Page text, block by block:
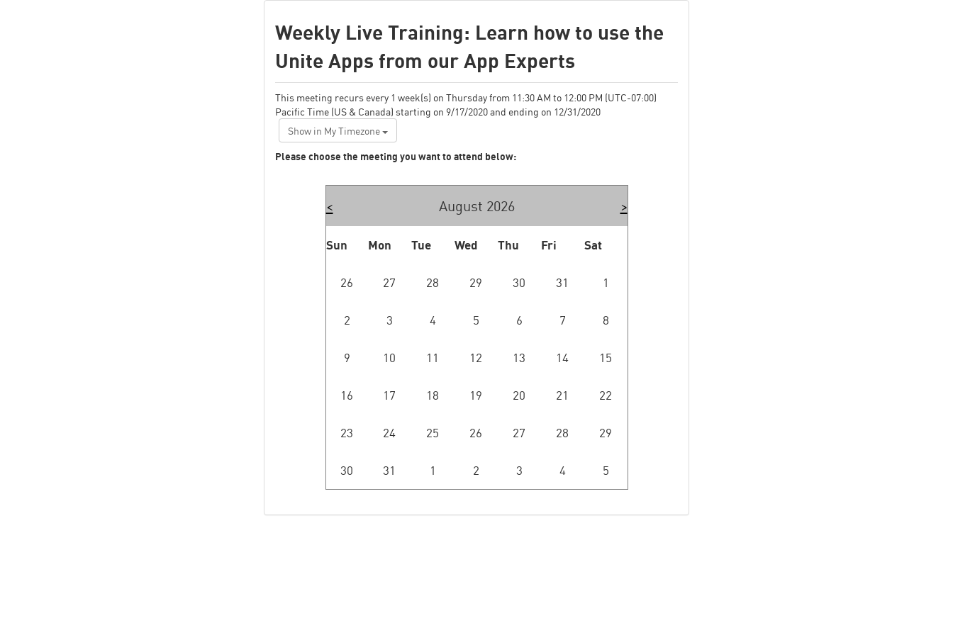
Weekly Live Training: Learn how to use the
Unite Apps from our App Experts
This meeting recurs every 1 week(s) on Thursday from 11:30 AM to 12:00 PM (UTC-07:00)
Pacific Time (US & Canada) starting on 9/17/2020 and ending on 12/31/2020
Show in My Timezone
Please choose the meeting you want to attend below:
< August 2026 >
Sun Mon Tue Wed Thu Fri Sat
26 27 28 29 30 31 1
2 3 4 5 6 7 8
9 10 11 12 13 14 15
16 17 18 19 20 21 22
23 24 25 26 27 28 29
30 31 1 2 3 4 5